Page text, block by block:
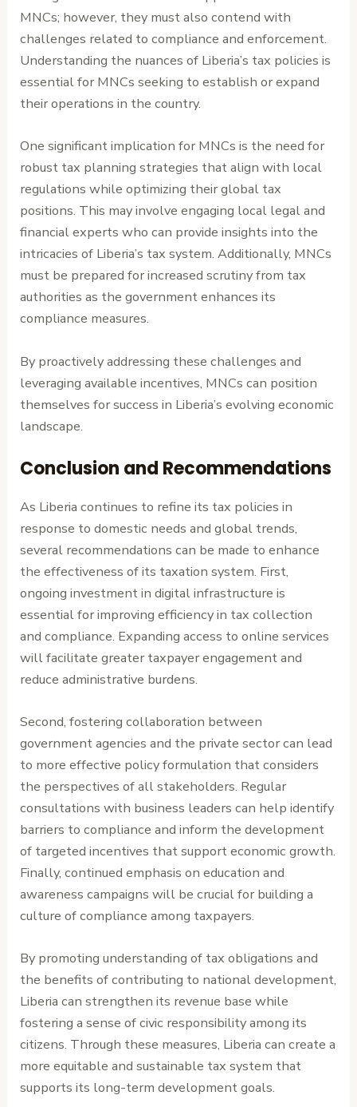
MNCs; however, they must also contend with
challenges related to compliance and enforcement.
Understanding the nuances of Liberia’s tax policies is
essential for MNCs seeking to establish or expand
their operations in the country.
One significant implication for MNCs is the need for
robust tax planning strategies that align with local
regulations while optimizing their global tax
positions. This may involve engaging local legal and
financial experts who can provide insights into the
intricacies of Liberia’s tax system. Additionally, MNCs
must be prepared for increased scrutiny from tax
authorities as the government enhances its
compliance measures.
By proactively addressing these challenges and
leveraging available incentives, MNCs can position
themselves for success in Liberia’s evolving economic
landscape.
Conclusion and Recommendations
As Liberia continues to refine its tax policies in
response to domestic needs and global trends,
several recommendations can be made to enhance
the effectiveness of its taxation system. First,
ongoing investment in digital infrastructure is
essential for improving efficiency in tax collection
and compliance. Expanding access to online services
will facilitate greater taxpayer engagement and
reduce administrative burdens.
Second, fostering collaboration between
government agencies and the private sector can lead
to more effective policy formulation that considers
the perspectives of all stakeholders. Regular
consultations with business leaders can help identify
barriers to compliance and inform the development
of targeted incentives that support economic growth.
Finally, continued emphasis on education and
awareness campaigns will be crucial for building a
culture of compliance among taxpayers.
By promoting understanding of tax obligations and
the benefits of contributing to national development,
Liberia can strengthen its revenue base while
fostering a sense of civic responsibility among its
citizens. Through these measures, Liberia can create a
more equitable and sustainable tax system that
supports its long-term development goals.